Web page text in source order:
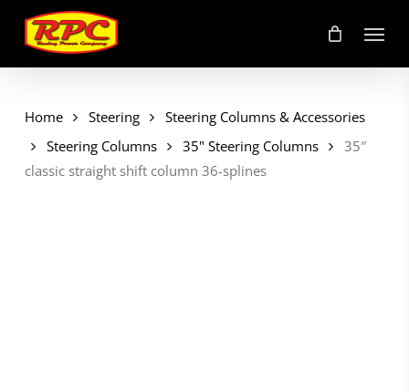
main
content
Menu
Home Steering
Steering Columns & Accessories
Steering Columns
35" Steering Columns
35″
classic straight shift column 36-splines